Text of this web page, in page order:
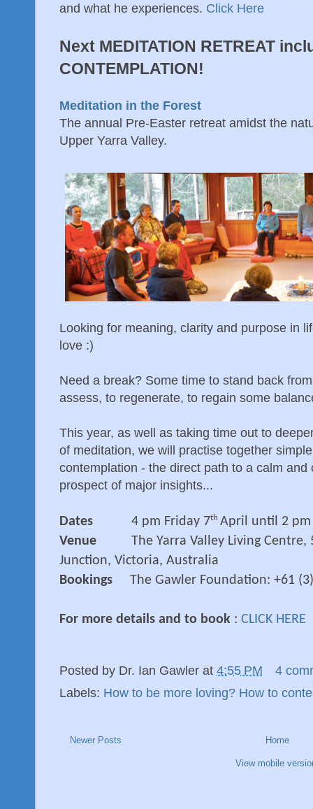
and what he experiences. Click Here
Next MEDITATION RETREAT
CONTEMPLATION!
Meditation in the Forest
The annual Pre-Easter retreat amidst the
Upper Yarra Valley.
Looking for meaning, clarity and purpose in
love :)
Need a break? Some time to stand back
assess, to regenerate, to regain some
This year, as well as taking time out to
of meditation, we will practise together
contemplation - the direct path to a calm
prospect of major insights...
Dates 4 pm Friday 7th April until 2 pm
Venue The Yarra Valley Living Centre,
Junction, Victoria, Australia
Bookings The Gawler Foundation: +61
For more details and to book : CLICK HERE
Posted by Dr. Ian Gawler at 4:55 PM
4
Labels: How to be more loving? How to
Newer Posts Home
View mobile